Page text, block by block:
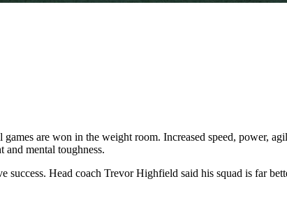
are won in the weight room. Increased speed, power,
mental toughness.
success. Head coach Trevor Highfield said his squad is far